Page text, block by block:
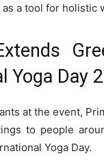
a tool for holistic
Yoga Day
at the event,
to people
Yoga Day.